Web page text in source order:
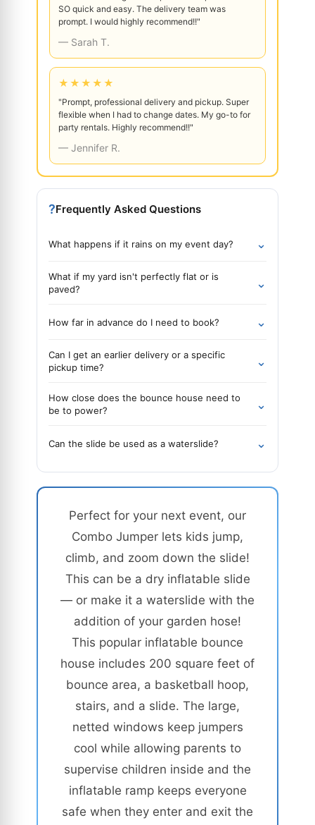
SO quick and easy. The delivery team was
prompt. I would highly recommend!!"
— Sarah T.
★★★★★
"Prompt, professional delivery and pickup. Super
flexible when I had to change dates. My go-to for
party rentals. Highly recommend!!"
— Jennifer R.
?Frequently Asked Questions
What happens if it rains on my event day? ⌄
What if my yard isn't perfectly flat or is
paved?
⌄
How far in advance do I need to book? ⌄
Can I get an earlier delivery or a specific
pickup time?
⌄
How close does the bounce house need to
be to power?
⌄
Can the slide be used as a waterslide? ⌄
Perfect for your next event, our
Combo Jumper lets kids jump,
climb, and zoom down the slide!
This can be a dry inflatable slide
— or make it a waterslide with the
addition of your garden hose!
This popular inflatable bounce
house includes 200 square feet of
bounce area, a basketball hoop,
stairs, and a slide. The large,
netted windows keep jumpers
cool while allowing parents to
supervise children inside and the
inflatable ramp keeps everyone
safe when they enter and exit the